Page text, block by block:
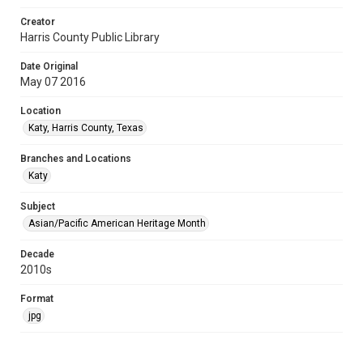
Creator
Harris County Public Library
Date Original
May 07 2016
Location
Katy, Harris County, Texas
Branches and Locations
Katy
Subject
Asian/Pacific American Heritage Month
Decade
2010s
Format
jpg